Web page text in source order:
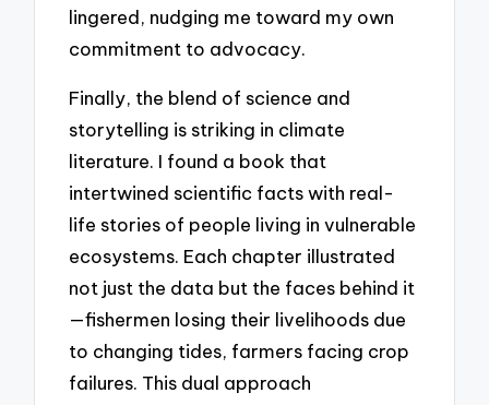
lingered, nudging me toward my own
commitment to advocacy.
Finally, the blend of science and
storytelling is striking in climate
literature. I found a book that
intertwined scientific facts with real-
life stories of people living in vulnerable
ecosystems. Each chapter illustrated
not just the data but the faces behind it
—fishermen losing their livelihoods due
to changing tides, farmers facing crop
failures. This dual approach